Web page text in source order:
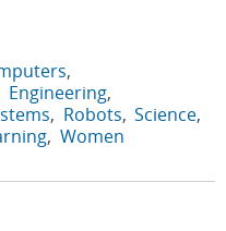
Engineering
Robots Science
Women